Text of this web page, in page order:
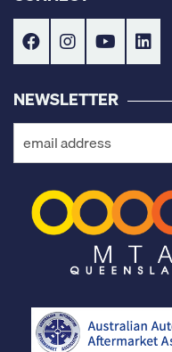
NEWSLETTER